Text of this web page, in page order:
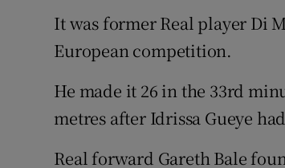
It was former Real player Di
European competition.
He made it 26 in the 33rd
metres after Idrissa Gueye
Real forward Gareth Bale